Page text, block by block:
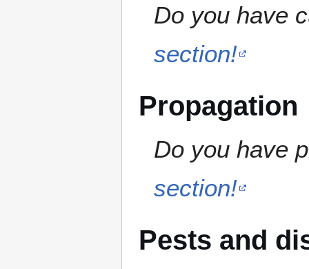
Do you have
section!
Propagation
Do you have
section!
Pests and